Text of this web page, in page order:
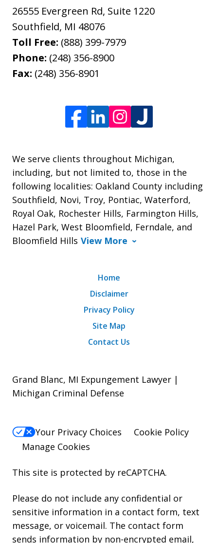
26555 Evergreen Rd, Suite 1220
Southfield, MI 48076
Toll Free: (888) 399-7979
Phone: (248) 356-8900
Fax: (248) 356-8901
We serve clients throughout Michigan,
including, but not limited to, those in the
following localities: Oakland County including
Southfield, Novi, Troy, Pontiac, Waterford,
Royal Oak, Rochester Hills, Farmington Hills,
Hazel Park, West Bloomfield, Ferndale, and
Bloomfield Hills View More
Home
Disclaimer
Privacy Policy
Site Map
Contact Us
Grand Blanc, MI Expungement Lawyer |
Michigan Criminal Defense
Your Privacy Choices
Cookie Policy
Manage Cookies
This site is protected by reCAPTCHA.
Please do not include any confidential or
sensitive information in a contact form, text
message, or voicemail. The contact form
sends information by non-encrypted email,